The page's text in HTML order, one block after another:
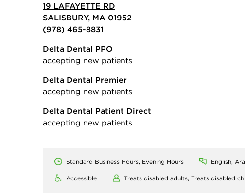
19 LAFAYETTE RD
SALISBURY, MA 01952
(978) 465-8831
Delta Dental PPO
accepting new patients
Delta Dental Premier
accepting new patients
Delta Dental Patient Direct
accepting new patients
Standard Business Hours, Evening Hours English,
Accessible Treats disabled adults, Treats disabled